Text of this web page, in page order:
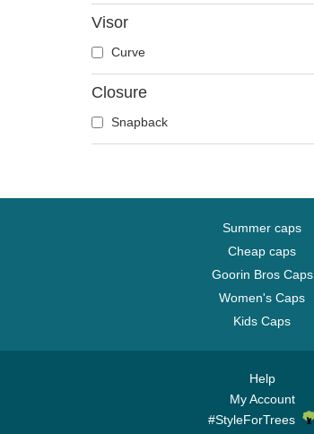
Dolphin
Dragonfly
Duck
Eagle
German Shepherd
Visor
Curve
Closure
Snapback
Summer caps
Cheap caps
Goorin Bros Caps
Women's Caps
Kids Caps
Help
My Account
#StyleForTrees